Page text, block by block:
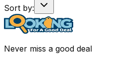
Sort by:
Never miss a good deal